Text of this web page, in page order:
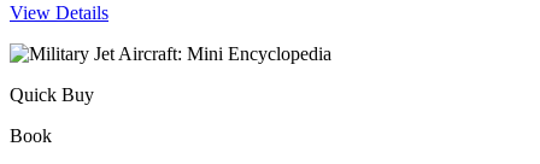
View Details
Quick Buy
Book